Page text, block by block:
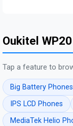
Oukitel
Tap a feature to
Big Battery
IPS LCD Phones
MediaTek Helio